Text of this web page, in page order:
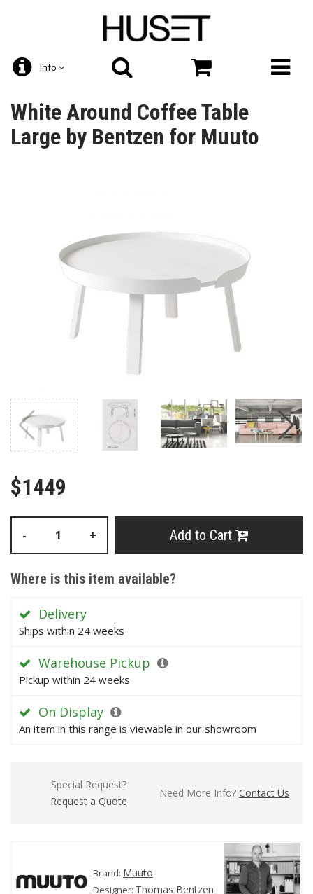
Info
White Around Coffee Table
Large by Bentzen for Muuto
$1449
- + Add to Cart
Where is this item available?
Delivery
Ships within 24 weeks
Warehouse Pickup
Pickup within 24 weeks
On Display
An item in this range is viewable in our showroom
Special Request?
Request a Quote
Need More Info? Contact Us
Brand: Muuto
Designer: Thomas Bentzen